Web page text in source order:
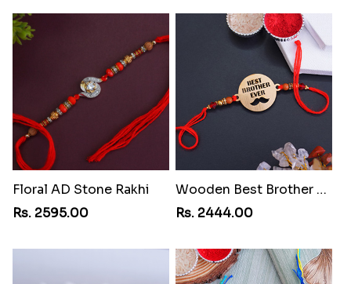
Floral AD Stone Rakhi
Rs. 2595.00
Wooden Best Brother Rakhi
Rs. 2444.00